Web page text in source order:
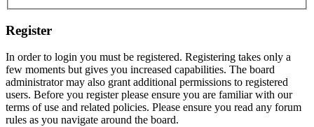
Register
In order to login you must be registered. Registering takes only a
few moments but gives you increased capabilities. The board
administrator may also grant additional permissions to registered
users. Before you register please ensure you are familiar with our
terms of use and related policies. Please ensure you read any forum
rules as you navigate around the board.